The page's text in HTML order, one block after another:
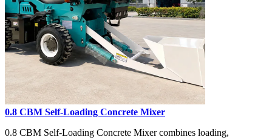
0.8 CBM Self-Loading Concrete Mixer
0.8 CBM Self-Loading Concrete Mixer combines loading,